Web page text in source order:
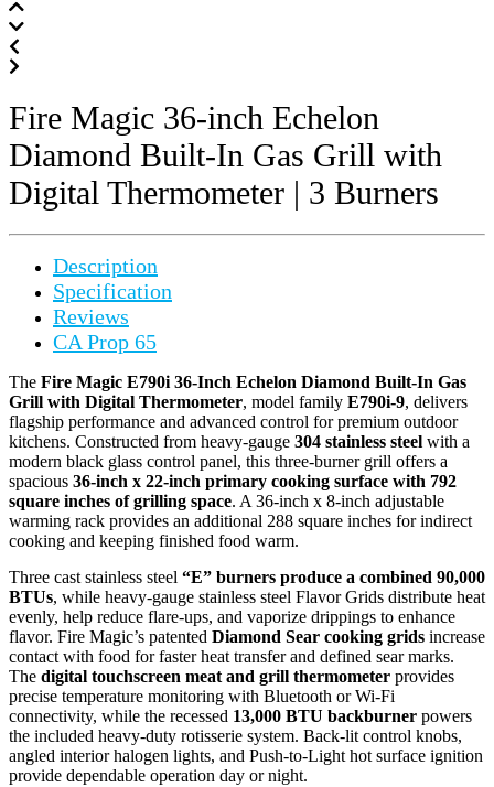
Fire Magic 36-inch Echelon
Diamond Built-In Gas Grill with
Digital Thermometer | 3 Burners
Description
Specification
Reviews
CA Prop 65
The Fire Magic E790i 36-Inch Echelon Diamond Built-In Gas
Grill with Digital Thermometer, model family E790i-9, delivers
flagship performance and advanced control for premium outdoor
kitchens. Constructed from heavy-gauge 304 stainless steel with a
modern black glass control panel, this three-burner grill offers a
spacious 36-inch x 22-inch primary cooking surface with 792
square inches of grilling space. A 36-inch x 8-inch adjustable
warming rack provides an additional 288 square inches for indirect
cooking and keeping finished food warm.
Three cast stainless steel “E” burners produce a combined 90,000
BTUs, while heavy-gauge stainless steel Flavor Grids distribute heat
evenly, help reduce flare-ups, and vaporize drippings to enhance
flavor. Fire Magic’s patented Diamond Sear cooking grids increase
contact with food for faster heat transfer and defined sear marks.
The digital touchscreen meat and grill thermometer provides
precise temperature monitoring with Bluetooth or Wi-Fi
connectivity, while the recessed 13,000 BTU backburner powers
the included heavy-duty rotisserie system. Back-lit control knobs,
angled interior halogen lights, and Push-to-Light hot surface ignition
provide dependable operation day or night.